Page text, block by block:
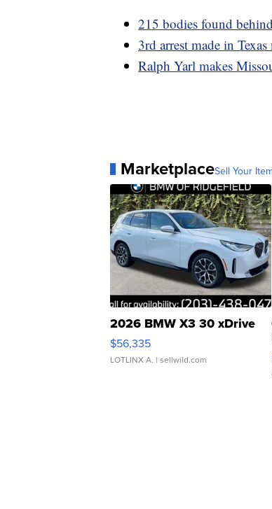
215 bodies found
3rd arrest made in
Ralph Yarl makes
MarketplaceSell Your
2026 BMW X3 30 xDrive
$56,335
LOTLINX A. | sellwild.com